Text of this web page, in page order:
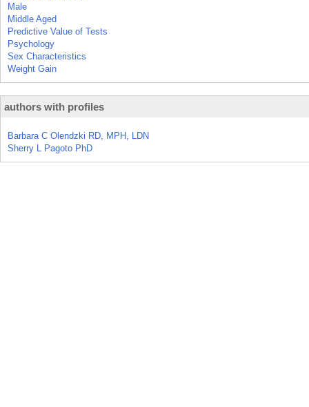
Male
Middle Aged
Predictive Value of Tests
Psychology
Sex Characteristics
Weight Gain
authors with profiles
Barbara C Olendzki RD, MPH, LDN
Sherry L Pagoto PhD